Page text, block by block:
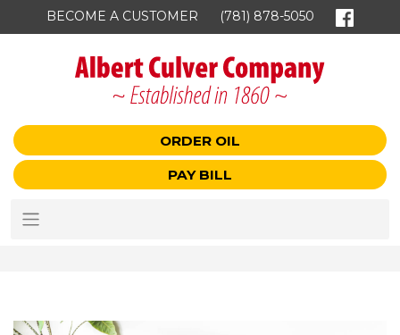
BECOME A CUSTOMER (781) 878-5050
ORDER OIL
PAY BILL